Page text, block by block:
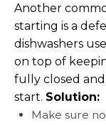
Another
starting is a
dishwashers
on top of
fully closed
start. Solution:
Make sure